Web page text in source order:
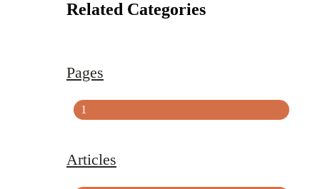
Related Categories
Pages
1
Articles